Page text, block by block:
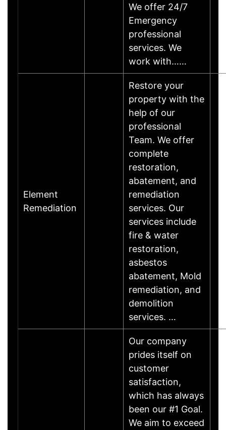
We offer 24/7
Emergency
professional
services. We
work with……
Element
Remediation
Restore your
property with the
help of our
professional
Team. We offer
complete
restoration,
abatement, and
remediation
services. Our
services include
fire & water
restoration,
asbestos
abatement, Mold
remediation, and
demolition
services. …
Our company
prides itself on
customer
satisfaction,
which has always
been our #1 Goal.
We aim to exceed